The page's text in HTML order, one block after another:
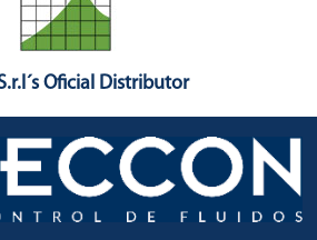
Oficial Distributor